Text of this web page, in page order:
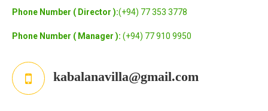
Phone Number ( Director ):(+94) 77 353 3778
Phone Number ( Manager ): (+94) 77 910 9950
kabalanavilla@gmail.com